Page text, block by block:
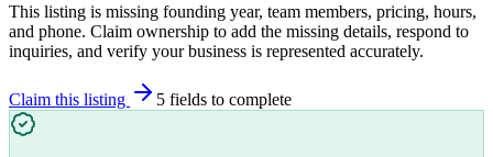
This listing is missing founding year, team members, pricing, hours,
and phone. Claim ownership to add the missing details, respond to
inquiries, and verify your business is represented accurately.
Claim this listing 5 fields to complete